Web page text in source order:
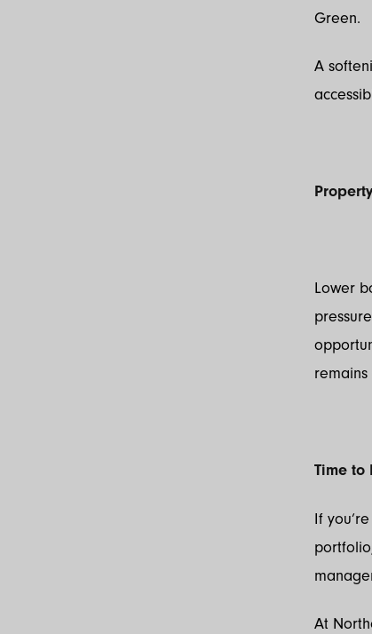
Green.
A
Lower
remains
Time to
If
At